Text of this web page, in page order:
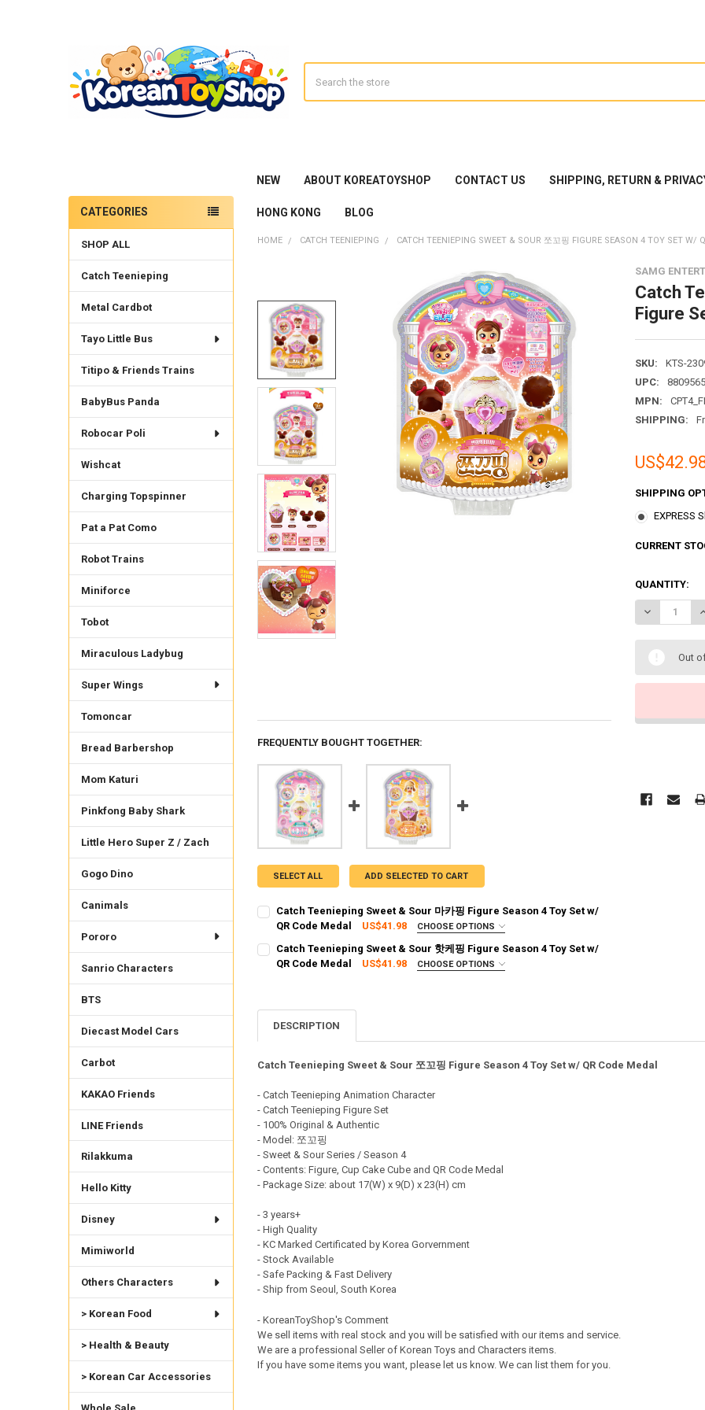
NEW ABOUT KOREATOYSHOP CONTACT US SHIPPING, RETURN &
HONG KONG BLOG
Sidebar
CATEGORIES
SHOP ALL
Catch Teenieping
Metal Cardbot
Tayo Little Bus
Titipo & Friends Trains
BabyBus Panda
Robocar Poli
Wishcat
Charging Topspinner
Pat a Pat Como
Robot Trains
Miniforce
Tobot
Miraculous Ladybug
Super Wings
Tomoncar
Bread Barbershop
Mom Katuri
Pinkfong Baby Shark
Little Hero Super Z / Zach
Gogo Dino
Canimals
Pororo
Sanrio Characters
BTS
Diecast Model Cars
Carbot
KAKAO Friends
LINE Friends
Rilakkuma
Hello Kitty
Disney
Mimiworld
Others Characters
> Korean Food
> Health & Beauty
> Korean Car Accessories
HOME CATCH TEENIEPING CATCH TEENIEPING SWEET & SOUR 쪼꼬핑 FIGURE SEASON 4 TOY SET W/
SAMG
Catch
Figure
SKU:
KTS-
UPC:
MPN:
SHIPPING:
SHIPPING
EXPRESS
CURRENT
QUANTITY:
DECREASE
Out
FREQUENTLY BOUGHT TOGETHER:
SELECT ALL ADD SELECTED TO CART
Catch Teenieping Sweet & Sour 마카핑 Figure Season 4 Toy Set w/
QR Code Medal
US$41.98 CHOOSE OPTIONS
SHIPPING OPTION:
EXPRESS Shipping via FedEx (2–7 business days)
DECREASE QUANTITY OF CATCH TEENIEPING SWEET & SOUR 마카핑 FIGURE SEASON 4 TOY
INCREASE QUANTITY OF CATCH TEENIEPING SWEET & SOUR 마카핑 FIGURE
Catch Teenieping Sweet & Sour 핫케핑 Figure Season 4 Toy Set w/
QR Code Medal
US$41.98 CHOOSE OPTIONS
QUANTITY:
DECREASE QUANTITY OF CATCH TEENIEPING SWEET & SOUR 핫케핑 FIGURE SEASON 4 TOY
INCREASE QUANTITY OF CATCH TEENIEPING SWEET & SOUR 핫케핑 FIGURE
DESCRIPTION
Catch Teenieping Sweet & Sour 쪼꼬핑 Figure Season 4 Toy Set w/ QR Code Medal
- Catch Teenieping Animation Character
- Catch Teenieping Figure Set
- 100% Original & Authentic
- Model: 쪼꼬핑
- Sweet & Sour Series / Season 4
- Contents: Figure, Cup Cake Cube and QR Code Medal
- Package Size: about 17(W) x 9(D) x 23(H) cm
- 3 years+
- High Quality
- KC Marked Certificated by Korea Gorvernment
- Stock Available
- Safe Packing & Fast Delivery
- Ship from Seoul, South Korea
- KoreanToyShop's Comment
We sell items with real stock and you will be satisfied with our items and service.
We are a professional Seller of Korean Toys and Characters items.
If you have some items you want, please let us know. We can list them for you.